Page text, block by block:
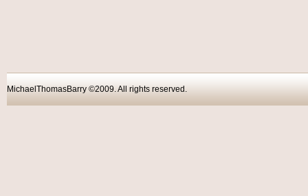
MichaelThomasBarry ©2009. All rights